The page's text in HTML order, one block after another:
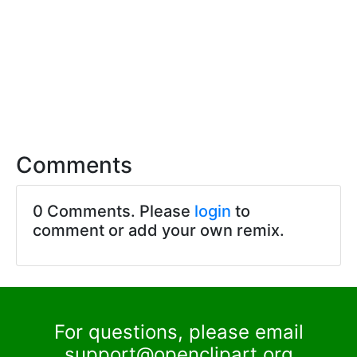
Comments
0 Comments. Please login to
comment or add your own remix.
For questions, please email